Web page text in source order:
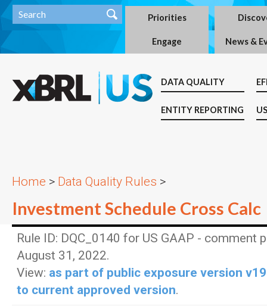
Priorities
Engage News &
DATA QUALITY
ENTITY REPORTING
Home > Data Quality Rules >
Investment Schedule Cross Calc
Rule ID: DQC_0140 for US GAAP - comment
August 31, 2022.
View: as part of public exposure version
to current approved version.